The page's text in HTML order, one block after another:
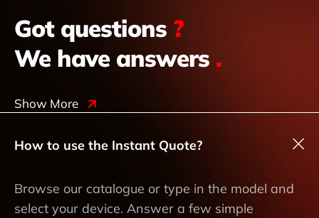
Got questions ?
We have answers .
Show More
How to use the Instant Quote?
Browse our catalogue or type in the model and
select your device. Answer a few simple